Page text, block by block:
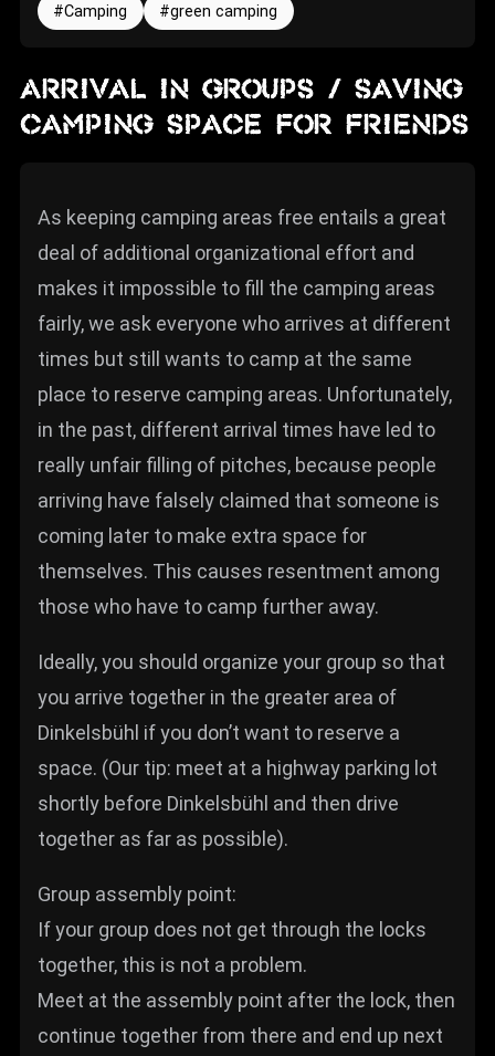
Camping green camping
ARRIVAL IN GROUPS / SAVING
CAMPING SPACE FOR FRIENDS
As keeping camping areas free entails a great
deal of additional organizational effort and
makes it impossible to fill the camping areas
fairly, we ask everyone who arrives at different
times but still wants to camp at the same
place to reserve camping areas. Unfortunately,
in the past, different arrival times have led to
really unfair filling of pitches, because people
arriving have falsely claimed that someone is
coming later to make extra space for
themselves. This causes resentment among
those who have to camp further away.
Ideally, you should organize your group so that
you arrive together in the greater area of
Dinkelsbühl if you don’t want to reserve a
space. (Our tip: meet at a highway parking lot
shortly before Dinkelsbühl and then drive
together as far as possible).
Group assembly point:
If your group does not get through the locks
together, this is not a problem.
Meet at the assembly point after the lock, then
continue together from there and end up next